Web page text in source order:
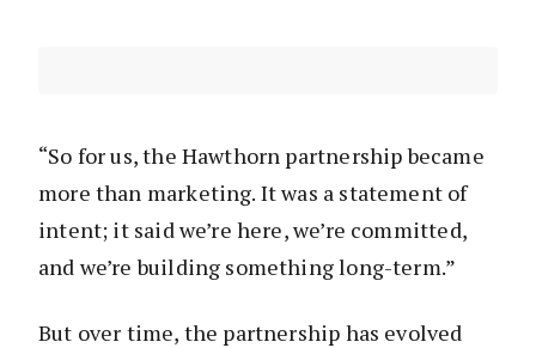
“So for us, the Hawthorn partnership became
more than marketing. It was a statement of
intent; it said we’re here, we’re committed,
and we’re building something long-term.”
But over time, the partnership has evolved